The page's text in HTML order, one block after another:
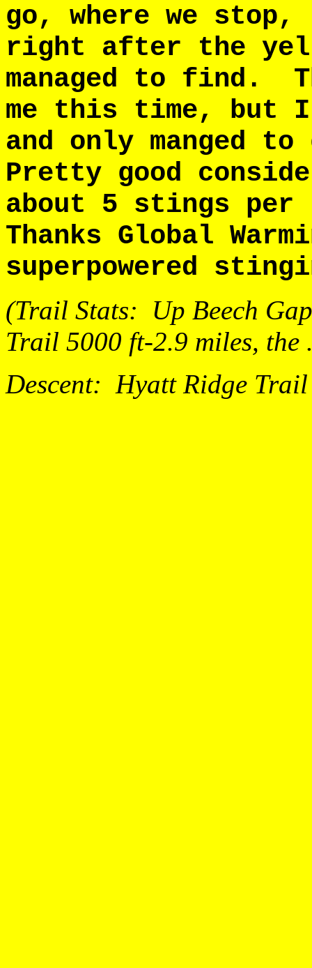
go, where we
right after the
managed to find.
me this time, but I
and only manged
Pretty good
about 5 stings
Thanks Global
superpowered
(Trail Stats: Up Beech
Trail 5000 ft-2.9 miles, the
Descent: Hyatt Ridge